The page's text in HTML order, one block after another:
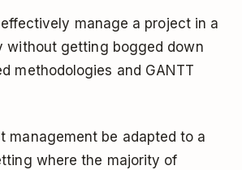
manage a project in a
without getting bogged down
methodologies and GANTT
management be adapted to a
where the majority of